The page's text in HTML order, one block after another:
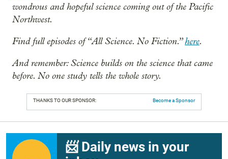
wondrous and hopeful science coming out of the Pacific
Northwest.
Find full episodes of “All Science. No Fiction.”here.
And remember: Science builds on the science that came
before. No one study tells the whole story.
THANKS TO OUR SPONSOR: Become a Sponsor
📨 Daily news in your